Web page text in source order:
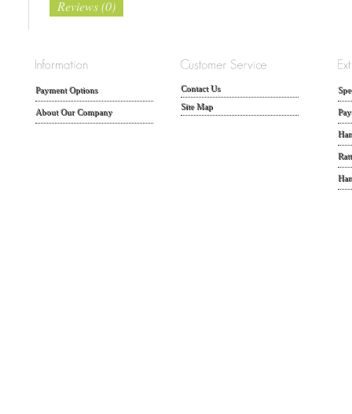
Reviews (0)
Payment Options
About Our Company
Contact Us
Site Map